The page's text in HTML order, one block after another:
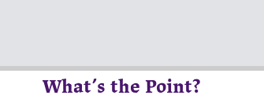
What’s the Point?